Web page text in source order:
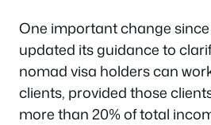
One important change since
updated its guidance to
nomad visa holders can
clients, provided those
more than 20% of total